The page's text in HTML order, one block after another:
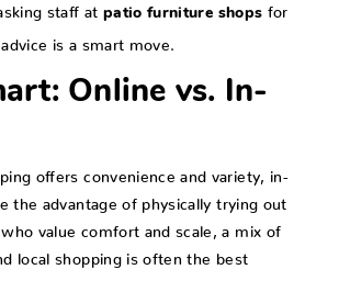
staff at patio furniture shops for
is a smart move.
Online vs. In-
offers convenience and variety, in-
the advantage of physically trying out
who value comfort and scale, a mix of
local shopping is often the best